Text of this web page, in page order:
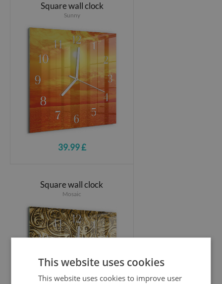
Square wall clock
Sunny
39.99 £
Square wall clock
Mosaic
This website uses cookies
This website uses cookies to improve user